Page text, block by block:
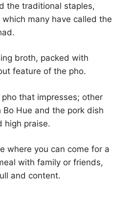
the traditional staples,
many have called the
broth, packed with
feature of the pho.
pho that impresses; other
Bo Hue and the pork dish
high praise.
where you can come for a
with family or friends,
and content.